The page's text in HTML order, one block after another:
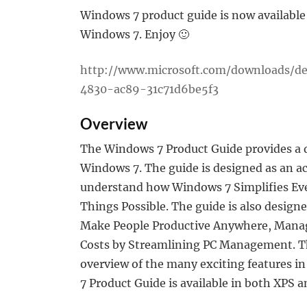
Windows 7 product guide is now
Windows 7. Enjoy 🙂
http://www.microsoft.com/downloads/
4830-ac89-31c71d6be5f3
Overview
The Windows 7 Product Guide provides
Windows 7. The guide is designed as an
understand how Windows 7 Simplifies
Things Possible. The guide is also
Make People Productive Anywhere,
Costs by Streamlining PC Management.
overview of the many exciting features
7 Product Guide is available in both XPS